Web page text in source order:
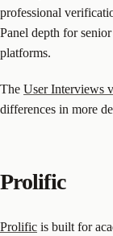
professional
Panel depth for
platforms.
The User Interviews
differences in more
Prolific
Prolific is built for